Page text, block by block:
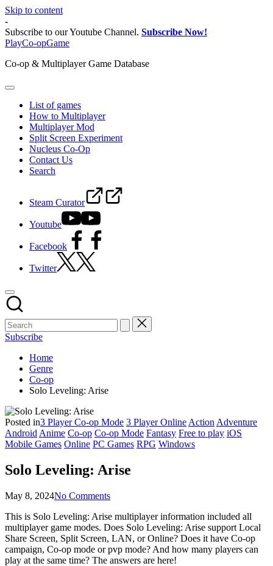
Skip to content
-
Subscribe to our Youtube Channel. Subscribe Now!
PlayCo-opGame
Co-op & Multiplayer Game Database
List of games
How to Multiplayer
Multiplayer Mod
Split Screen Experiment
Nucleus Co-Op
Contact Us
Search
Steam Curator
Youtube
Facebook
Twitter
Subscribe
Home
Genre
Co-op
Solo Leveling: Arise
Posted in3 Player Co-op Mode 3 Player Online Action Adventure
Android Anime Co-op Co-op Mode Fantasy Free to play iOS
Mobile Games Online PC Games RPG Windows
Solo Leveling: Arise
May 8, 2024No Comments
This is Solo Leveling: Arise multiplayer information included all
multiplayer game modes. Does Solo Leveling: Arise support Local
Share Screen, Split Screen, LAN, or Online? Does it have Co-op
campaign, Co-op mode or pvp mode? And how many players can
play at the same time? The answers are here!